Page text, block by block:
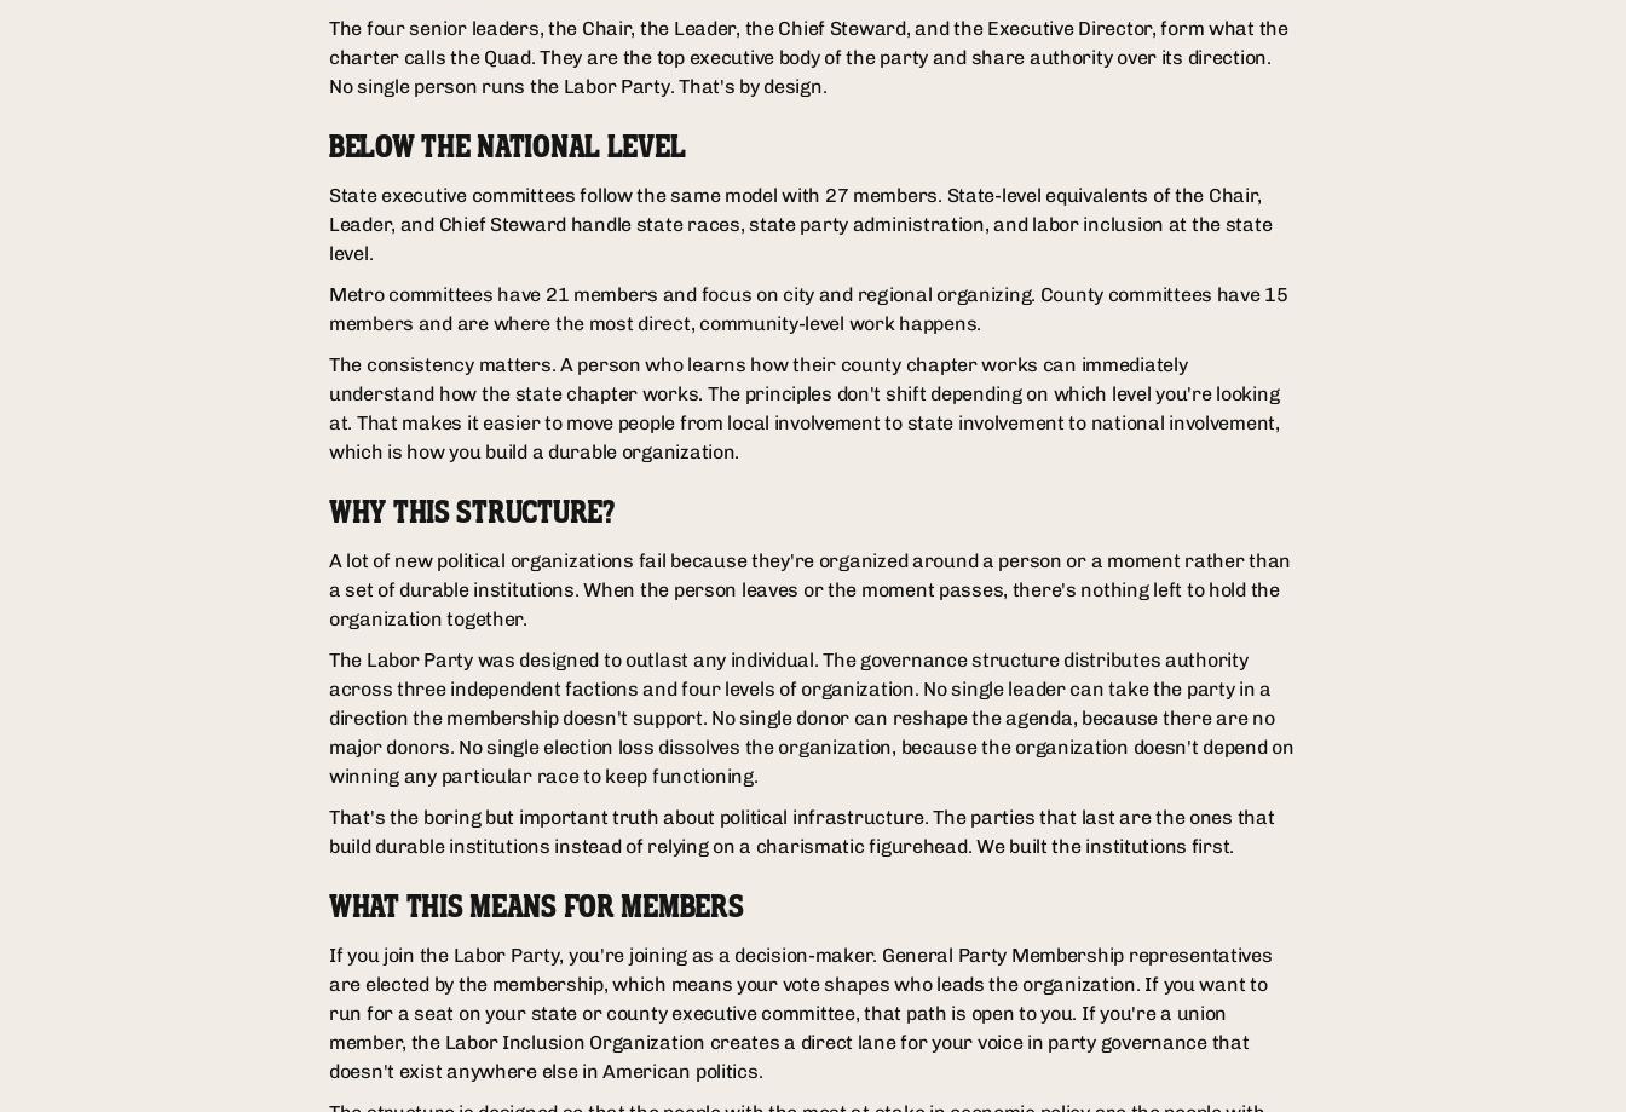
The four senior leaders, the Chair, the Leader, the Chief Steward, and the Executive Director, form what the
charter calls the Quad. They are the top executive body of the party and share authority over its direction.
No single person runs the Labor Party. That's by design.
BELOW THE NATIONAL LEVEL
State executive committees follow the same model with 27 members. State-level equivalents of the Chair,
Leader, and Chief Steward handle state races, state party administration, and labor inclusion at the state
level.
Metro committees have 21 members and focus on city and regional organizing. County committees have 15
members and are where the most direct, community-level work happens.
The consistency matters. A person who learns how their county chapter works can immediately
understand how the state chapter works. The principles don't shift depending on which level you're looking
at. That makes it easier to move people from local involvement to state involvement to national involvement,
which is how you build a durable organization.
WHY THIS STRUCTURE?
A lot of new political organizations fail because they're organized around a person or a moment rather than
a set of durable institutions. When the person leaves or the moment passes, there's nothing left to hold the
organization together.
The Labor Party was designed to outlast any individual. The governance structure distributes authority
across three independent factions and four levels of organization. No single leader can take the party in a
direction the membership doesn't support. No single donor can reshape the agenda, because there are no
major donors. No single election loss dissolves the organization, because the organization doesn't depend on
winning any particular race to keep functioning.
That's the boring but important truth about political infrastructure. The parties that last are the ones that
build durable institutions instead of relying on a charismatic figurehead. We built the institutions first.
WHAT THIS MEANS FOR MEMBERS
If you join the Labor Party, you're joining as a decision-maker. General Party Membership representatives
are elected by the membership, which means your vote shapes who leads the organization. If you want to
run for a seat on your state or county executive committee, that path is open to you. If you're a union
member, the Labor Inclusion Organization creates a direct lane for your voice in party governance that
doesn't exist anywhere else in American politics.